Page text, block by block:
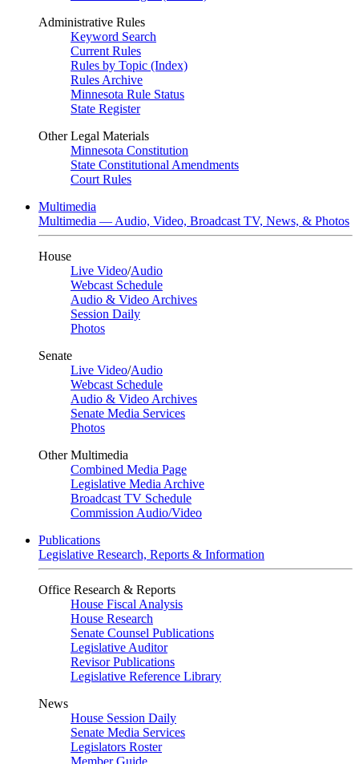
Administrative Rules
Keyword Search
Current Rules
Rules by Topic (Index)
Rules Archive
Minnesota Rule Status
State Register
Other Legal Materials
Minnesota Constitution
State Constitutional Amendments
Court Rules
Multimedia
Multimedia — Audio, Video, Broadcast TV, News, & Photos
House
Live Video/Audio
Webcast Schedule
Audio & Video Archives
Session Daily
Photos
Senate
Live Video/Audio
Webcast Schedule
Audio & Video Archives
Senate Media Services
Photos
Other Multimedia
Combined Media Page
Legislative Media Archive
Broadcast TV Schedule
Commission Audio/Video
Publications
Legislative Research, Reports & Information
Office Research & Reports
House Fiscal Analysis
House Research
Senate Counsel Publications
Legislative Auditor
Revisor Publications
Legislative Reference Library
News
House Session Daily
Senate Media Services
Legislators Roster
Member Guide